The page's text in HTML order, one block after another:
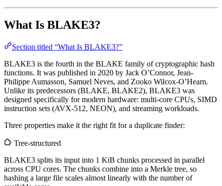
What Is BLAKE3?
Section titled “What Is BLAKE3?”
BLAKE3 is the fourth in the BLAKE family of cryptographic hash
functions. It was published in 2020 by Jack O’Connor, Jean-
Philippe Aumasson, Samuel Neves, and Zooko Wilcox-O’Hearn.
Unlike its predecessors (BLAKE, BLAKE2), BLAKE3 was
designed specifically for modern hardware: multi-core CPUs, SIMD
instruction sets (AVX-512, NEON), and streaming workloads.
Three properties make it the right fit for a duplicate finder:
Tree-structured
BLAKE3 splits its input into 1 KiB chunks processed in parallel
across CPU cores. The chunks combine into a Merkle tree, so
hashing a large file scales almost linearly with the number of